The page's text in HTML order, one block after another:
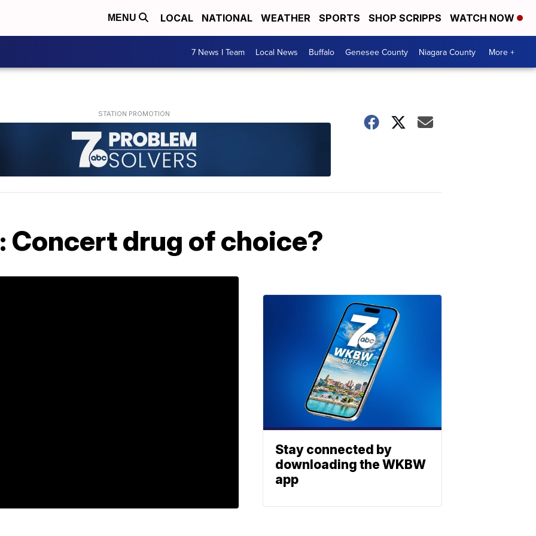
MENU LOCAL NATIONAL WEATHER SPORTS SHOP SCRIPPS WATCH NOW
7 News I Team Local News Buffalo Genesee County Niagara County More +
Concert drug of choice?
Stay connected by
downloading the WKBW
app